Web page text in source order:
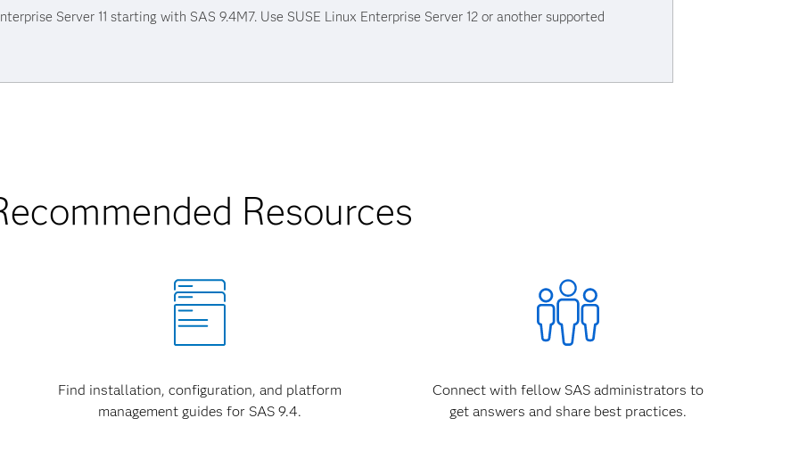
Server 11 starting with SAS 9.4M7. Use SUSE Linux Enterprise Server 12 or another supported
Resources
Find installation, configuration, and platform
management guides for SAS 9.4.
Connect with fellow SAS administrators to
get answers and share best practices.